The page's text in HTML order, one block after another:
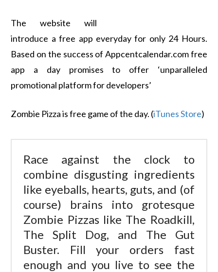
The website will
introduce a free app everyday for only 24 Hours.
Based on the success of Appcentcalendar.com free
app a day promises to offer ‘unparalleled
promotional platform for developers’
Zombie Pizza is free game of the day. (iTunes Store)
Race against the clock to
combine disgusting ingredients
like eyeballs, hearts, guts, and (of
course) brains into grotesque
Zombie Pizzas like The Roadkill,
The Split Dog, and The Gut
Buster. Fill your orders fast
enough and you live to see the